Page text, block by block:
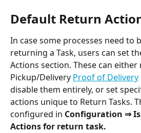
Default Return
In case some processes need to
returning a Task, users can set
Actions section. These can
Pickup/Delivery Proof of Delivery
disable them entirely, or set
actions unique to Return Tasks.
configured in Configuration ⇒
Actions for return task.